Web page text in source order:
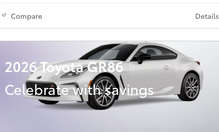
Compare Details
2026 Toyota GR86
Celebrate with savings